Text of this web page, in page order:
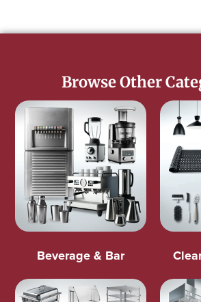
Browse Other
Beverage & Bar